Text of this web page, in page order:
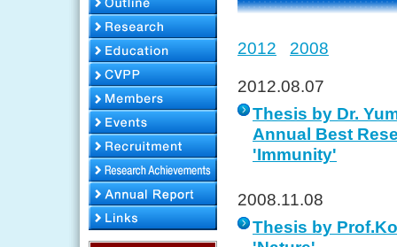
2012
2008
2012.08.07
Thesis by Dr.
Annual Best
'Immunity'
2008.11.08
Thesis by